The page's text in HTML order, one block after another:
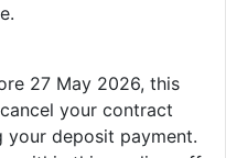
27 May 2026, this
your contract
deposit payment.